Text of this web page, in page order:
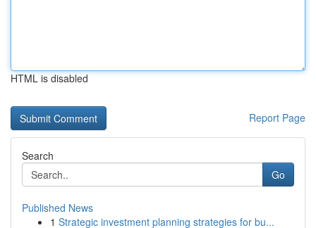
HTML is disabled
Report Page
Search
Go
Published News
1 Strategic investment planning strategies for bu...